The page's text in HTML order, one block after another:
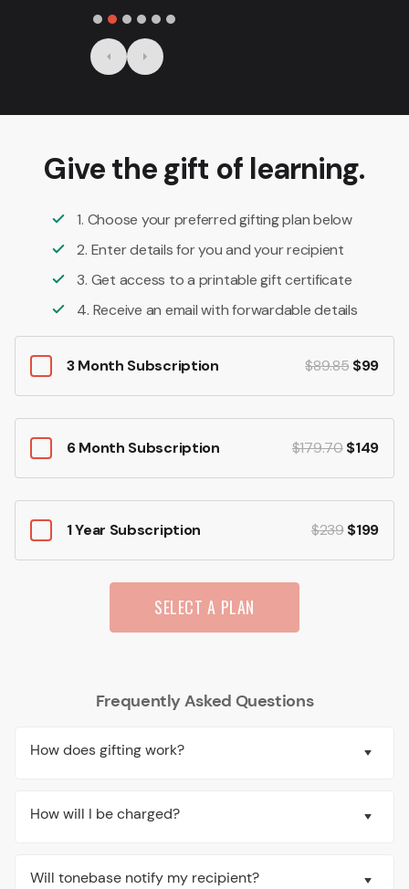
Slide 2 of 6.
Give the gift of learning.
1. Choose your preferred gifting plan below
2. Enter details for you and your recipient
3. Get access to a printable gift certificate
4. Receive an email with forwardable details
3 Month Subscription $89.85 $99
6 Month Subscription $179.70 $149
1 Year Subscription $239 $199
SELECT A PLAN
Frequently Asked Questions
How does gifting work?
How will I be charged?
Will tonebase notify my recipient?